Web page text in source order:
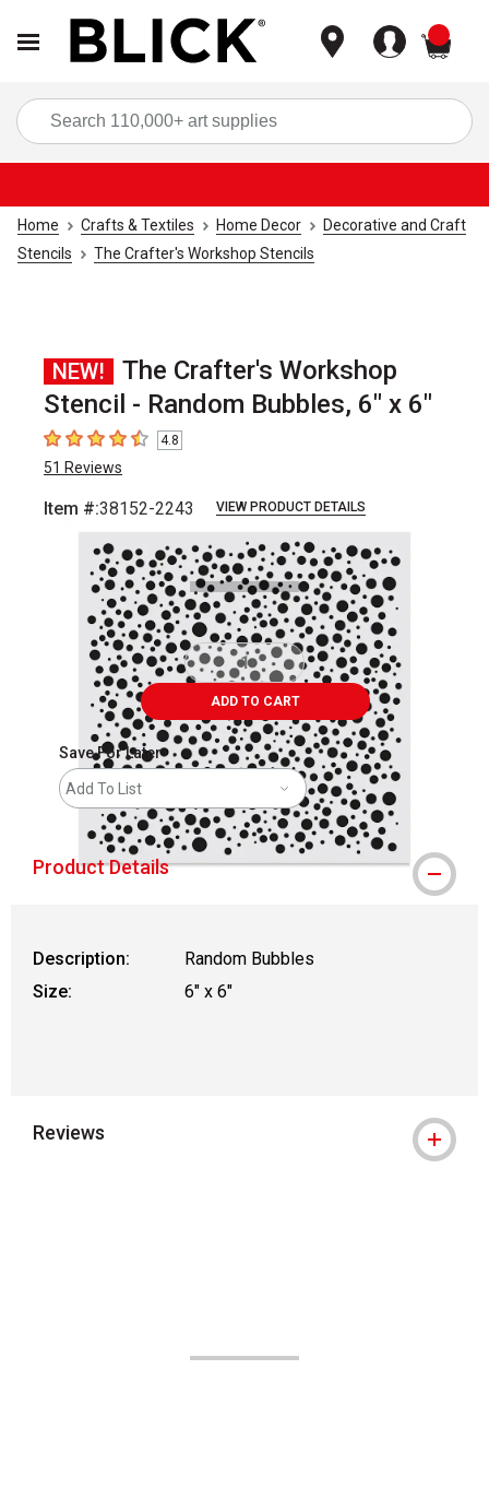
Home Crafts & Textiles Home Decor
Decorative and Craft
Stencils
The Crafter's Workshop Stencils
NEW!
The Crafter's Workshop
Stencil - Random Bubbles, 6" x 6"
4.8 out of 5 stars
4.8
51 Reviews
Item #:38152-2243 VIEW PRODUCT DETAILS
ADD TO CART
Save For Later
Add To List
Product Details
Description:
Random Bubbles
Size:
6" x 6"
Reviews